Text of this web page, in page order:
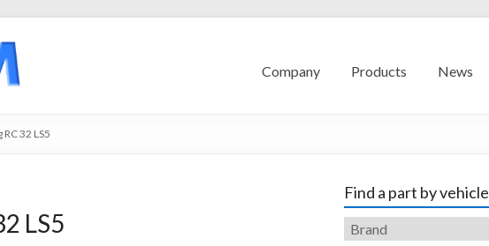
Company Products News
32 LS5
LS5
Find a part by vehicle